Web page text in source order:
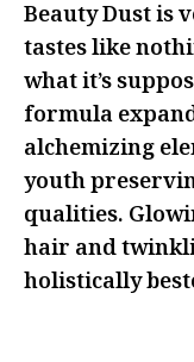
Beauty Dust is
tastes like
what it’s
formula
alchemizing
youth
qualities.
hair and
holistically